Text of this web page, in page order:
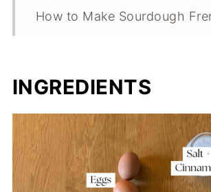
How to Make Sourdough
Sourdough French Toast
Sourdough French Toast
Troubleshooting Guide
Storage
INGREDIENTS